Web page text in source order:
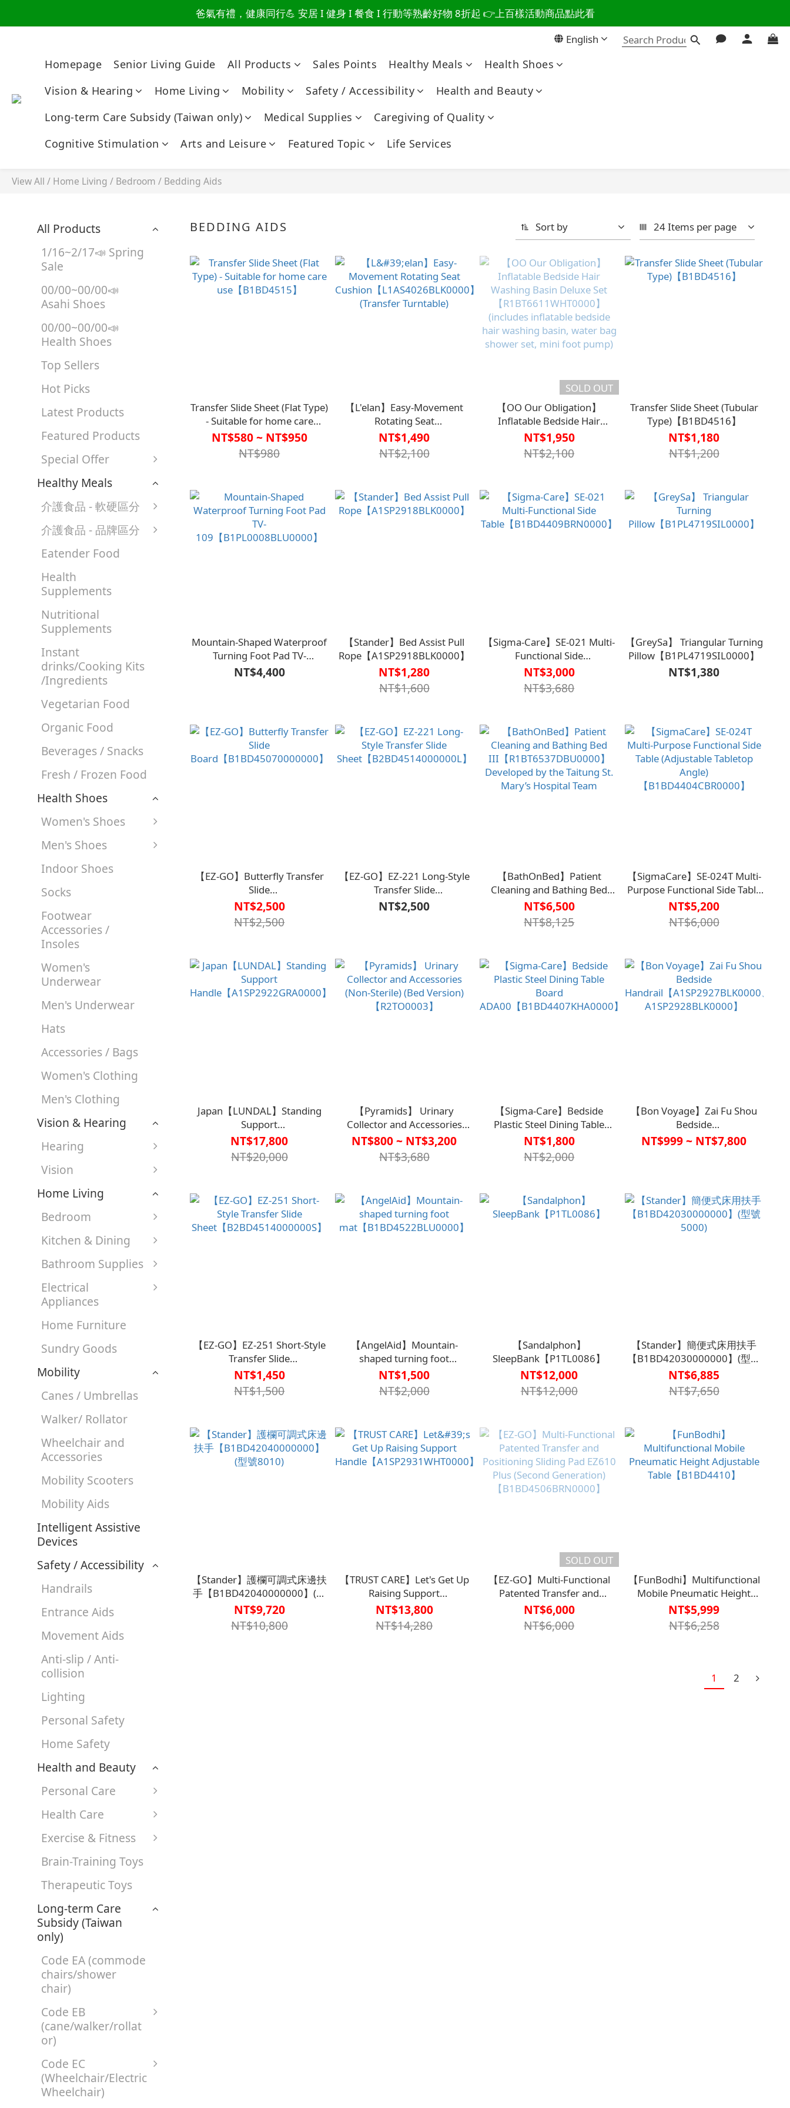
讀懂爸爸總說「不用買」的堅強 👉 3大生活貼心巧思，找回他的生活主導權
爸氣有禮，健康同行💪 安居 I 健身 I 餐食 I 行動等熟齡好物 8折起 👉上百樣活動商品點此看
讀懂爸爸總說「不用買」的堅強 👉 3大生活貼心巧思，找回他的生活主導權 English
Homepage Senior Living Guide All Products Sales Points Healthy Meals
Health Shoes
Vision & Hearing
Home Living Mobility Safety / Accessibility
Health and Beauty
Long-term Care Subsidy (Taiwan only)
Medical Supplies
Caregiving of Quality
Cognitive Stimulation
Arts and Leisure Featured Topic Life Services
View All / Home Living / Bedroom / Bedding Aids
All Products
1/16~2/17📣 Spring
Sale
00/00~00/00📣
Asahi Shoes
00/00~00/00📣
Health Shoes
Top Sellers
Hot Picks
Latest Products
Featured Products
Special Offer
Healthy Meals
介護食品 - 軟硬區分
介護食品 - 品牌區分
Eatender Food
Health
Supplements
Nutritional
Supplements
Instant
drinks/Cooking Kits
/Ingredients
Vegetarian Food
Organic Food
Beverages / Snacks
Fresh / Frozen Food
Health Shoes
Women's Shoes
Men's Shoes
Indoor Shoes
Socks
Footwear
Accessories /
Insoles
Women's
Underwear
Men's Underwear
Hats
Accessories / Bags
Women's Clothing
Men's Clothing
Vision & Hearing
Hearing
Vision
Home Living
Bedroom
Kitchen & Dining
Bathroom Supplies
Electrical
Appliances
Home Furniture
Sundry Goods
Mobility
Canes / Umbrellas
Walker/ Rollator
Wheelchair and
Accessories
Mobility Scooters
Mobility Aids
Intelligent Assistive
Devices
Safety / Accessibility
Handrails
Entrance Aids
Movement Aids
Anti-slip / Anti-
collision
Lighting
Personal Safety
Home Safety
Health and Beauty
Personal Care
Health Care
Exercise & Fitness
Brain-Training Toys
Therapeutic Toys
Long-term Care
Subsidy (Taiwan
only)
Code EA (commode
chairs/shower
chair)
Code EB
(cane/walker/rollat
or)
Code EC
(Wheelchair/Electric
Wheelchair)
BEDDING AIDS Sort by 24 Items per page
Transfer Slide Sheet (Flat Type)
- Suitable for home care
use【B1BD4515】
NT$580 ~ NT$950
NT$980
【L'elan】Easy-Movement
Rotating Seat
Cushion【L1AS4026BLK0000】
(Transfer Turntable)
NT$1,490
NT$2,100
SOLD OUT
【OO Our Obligation】
Inflatable Bedside Hair
Washing Basin Deluxe Set
【R1BT6611WHT0000】
(includes inflatable bedside
shower set, mini foot pump)
NT$1,950
NT$2,100
Transfer Slide Sheet (Tubular
Type)【B1BD4516】
NT$1,180
NT$1,200
Mountain-Shaped Waterproof
Turning Foot Pad TV-
109【B1PL0008BLU0000】
NT$4,400
【Stander】Bed Assist Pull
Rope【A1SP2918BLK0000】
NT$1,280
NT$1,600
【Sigma-Care】SE-021 Multi-
Functional Side
Table【B1BD4409BRN0000】
NT$3,000
NT$3,680
【GreySa】 Triangular Turning
Pillow【B1PL4719SIL0000】
NT$1,380
【EZ-GO】Butterfly Transfer
Slide
Board【B1BD45070000000】
NT$2,500
NT$2,500
【EZ-GO】EZ-221 Long-Style
Transfer Slide
Sheet【B2BD4514000000L】
NT$2,500
【BathOnBed】Patient
Cleaning and Bathing Bed
III【R1BT6537DBU0000】
Developed by the Taitung St.
Mary’s Hospital Team
NT$6,500
NT$8,125
【SigmaCare】SE-024T Multi-
Purpose Functional Side Table
(Adjustable Tabletop Angle)
【B1BD4404CBR0000】
NT$5,200
NT$6,000
Japan【LUNDAL】Standing
Support
Handle【A1SP2922GRA0000】
NT$17,800
NT$20,000
【Pyramids】 Urinary
Collector and Accessories
(Non-Sterile) (Bed Version)
【R2TO0003】
NT$800 ~ NT$3,200
NT$3,680
【Sigma-Care】Bedside
Plastic Steel Dining Table
Board
ADA00【B1BD4407KHA0000】
NT$1,800
NT$2,000
【Bon Voyage】Zai Fu Shou
Bedside
Handrail【A1SP2927BLK0000、
A1SP2928BLK0000】
NT$999 ~ NT$7,800
【EZ-GO】EZ-251 Short-Style
Transfer Slide
Sheet【B2BD4514000000S】
NT$1,450
NT$1,500
【AngelAid】Mountain-
shaped turning foot
mat【B1BD4522BLU0000】
NT$1,500
NT$2,000
【Sandalphon】
SleepBank【P1TL0086】
NT$12,000
NT$12,000
【Stander】簡便式床用扶手
【B1BD42030000000】(型號
5000)
NT$6,885
NT$7,650
【Stander】護欄可調式床邊扶
手【B1BD42040000000】(型
號8010)
NT$9,720
NT$10,800
【TRUST CARE】Let's Get Up
Raising Support
Handle【A1SP2931WHT0000】
NT$13,800
NT$14,280
SOLD OUT
【EZ-GO】Multi-Functional
Patented Transfer and
Positioning Sliding Pad EZ610
Plus (Second Generation)
【B1BD4506BRN0000】
NT$6,000
NT$6,000
【FunBodhi】Multifunctional
Mobile Pneumatic Height
Adjustable
Table【B1BD4410】
NT$5,999
NT$6,258
1 2